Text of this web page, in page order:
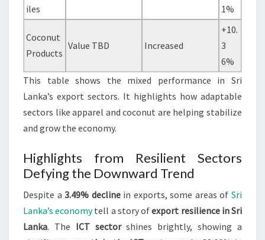
iles
1%
Coconut
Products
Value TBD Increased
+10.
3
6%
This table shows the mixed performance in Sri
Lanka’s export sectors. It highlights how adaptable
sectors like apparel and coconut are helping stabilize
and grow the economy.
Highlights from Resilient Sectors
Defying the Downward Trend
Despite a3.49% declinein exports, some areas ofSri
Lanka’s economytell a story ofexport resilience in Sri
Lanka. The ICT sectorshines brightly, showing a